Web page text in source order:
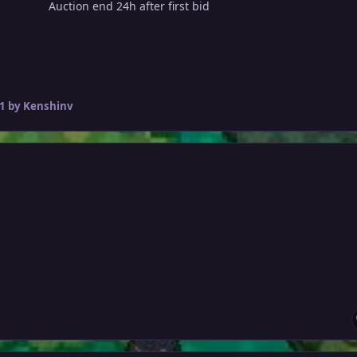
Auction end 24h after first bid
by Kenshinv